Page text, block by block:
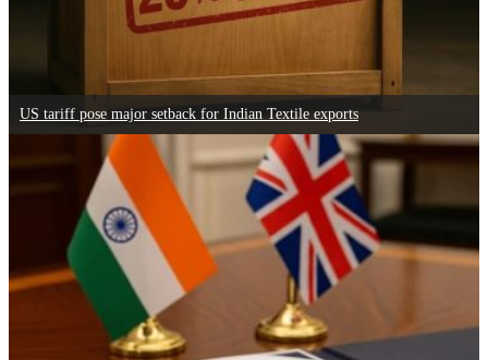
US tariff pose major setback for Indian Textile exports